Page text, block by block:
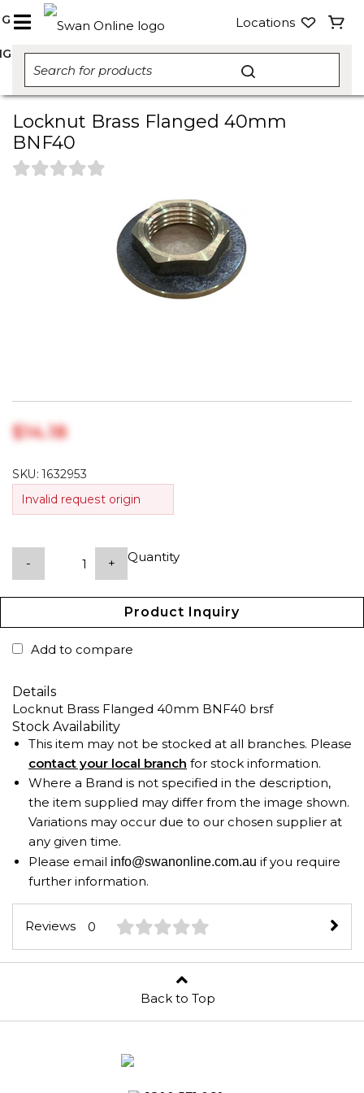
Locations
Locknut Brass Flanged 40mm
BNF40
$‎14.18
SKU:1632953
Invalid request origin
Quantity
- +
Product Inquiry
Add to compare
Details
Locknut Brass Flanged 40mm BNF40 brsf
Stock Availability
This item may not be stocked at all branches. Please
contact your local branch for stock information.
Where a Brand is not specified in the description,
the item supplied may differ from the image shown.
Variations may occur due to our chosen supplier at
any given time.
Please email info@swanonline.com.au if you require
further information.
Reviews 0
Back to Top